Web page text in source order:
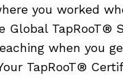
you worked
Global
when you
TapRooT®